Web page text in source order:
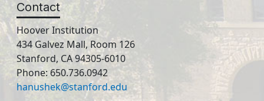
Contact
Hoover Institution
434 Galvez Mall, Room 126
Stanford, CA 94305-6010
Phone: 650.736.0942
hanushek@stanford.edu